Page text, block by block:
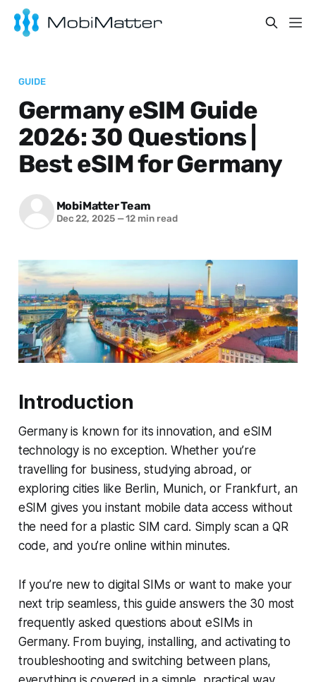
GUIDE
Germany eSIM Guide
2026: 30 Questions |
Best eSIM for Germany
MobiMatter Team
Dec 22, 2025 —12 min read
Introduction
Germany is known for its innovation, and eSIM
technology is no exception. Whether you’re
travelling for business, studying abroad, or
exploring cities like Berlin, Munich, or Frankfurt, an
eSIM gives you instant mobile data access without
the need for a plastic SIM card. Simply scan a QR
code, and you’re online within minutes.
If you’re new to digital SIMs or want to make your
next trip seamless, this guide answers the 30 most
frequently asked questions about eSIMs in
Germany. From buying, installing, and activating to
troubleshooting and switching between plans,